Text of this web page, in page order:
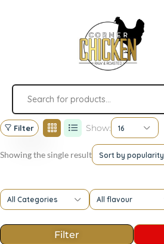
Filter Show: 16
Showing the single result Sort by popularity
All Categories All flavour